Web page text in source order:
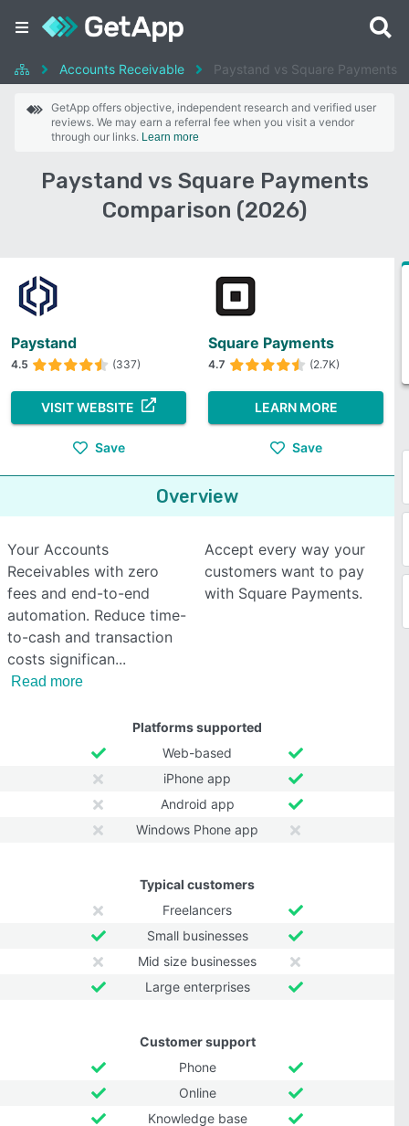
Accounts Receivable Paystand vs Square Payments
GetApp offers objective, independent research and verified user
reviews. We may earn a referral fee when you visit a vendor
through our links. Learn more
Paystand vs Square Payments
Comparison (2026)
Paystand
4.5 (337)
VISIT WEBSITE
Save
Square Payments
4.7 (2.7K)
LEARN MORE
Save
Overview
Your Accounts
Receivables with zero
fees and end-to-end
automation. Reduce time-
to-cash and transaction
costs significan
Read more
Accept every way your
customers want to pay
with Square Payments.
Platforms supported
Web-based
iPhone app
Android app
Windows Phone app
Typical customers
Freelancers
Small businesses
Mid size businesses
Large enterprises
Customer support
Phone
Online
Knowledge base